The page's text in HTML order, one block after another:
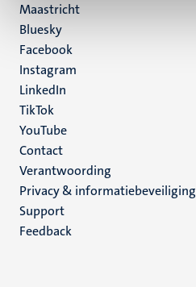
Maastricht
Social
media
Bluesky
Facebook
Instagram
LinkedIn
TikTok
YouTube
Menu
footer
(NL)
Contact
Verantwoording
Privacy & informatiebeveiliging
Support
Feedback